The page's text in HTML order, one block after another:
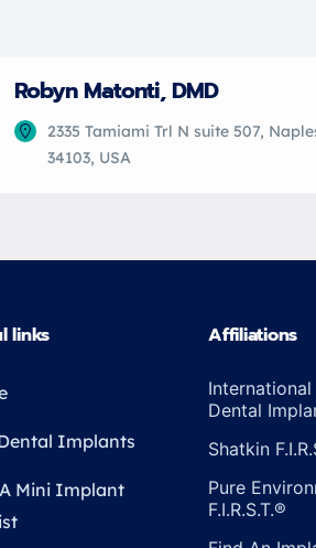
Robyn Matonti, DMD
2335 Tamiami Trl N suite 507,
34103, USA
links
Implants
Mini Implant
Affiliations
Dental
Shatkin
Pure
F.I.R.S.T.®